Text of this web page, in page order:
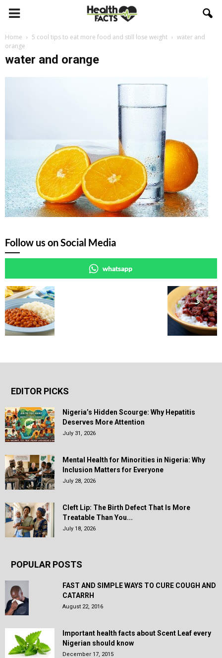
Home 5 cool tips to eat more food and still lose weight
water and
orange
water and orange
Follow us on Social Media
whatsapp
EDITOR PICKS
Nigeria’s Hidden Scourge: Why Hepatitis
Deserves More Attention
July 31, 2026
Mental Health for Minorities in Nigeria: Why
Inclusion Matters for Everyone
July 28, 2026
Cleft Lip: The Birth Defect That Is More
Treatable Than You...
July 18, 2026
POPULAR POSTS
FAST AND SIMPLE WAYS TO CURE COUGH AND
CATARRH
August 22, 2016
Important health facts about Scent Leaf every
Nigerian should know
December 17, 2015